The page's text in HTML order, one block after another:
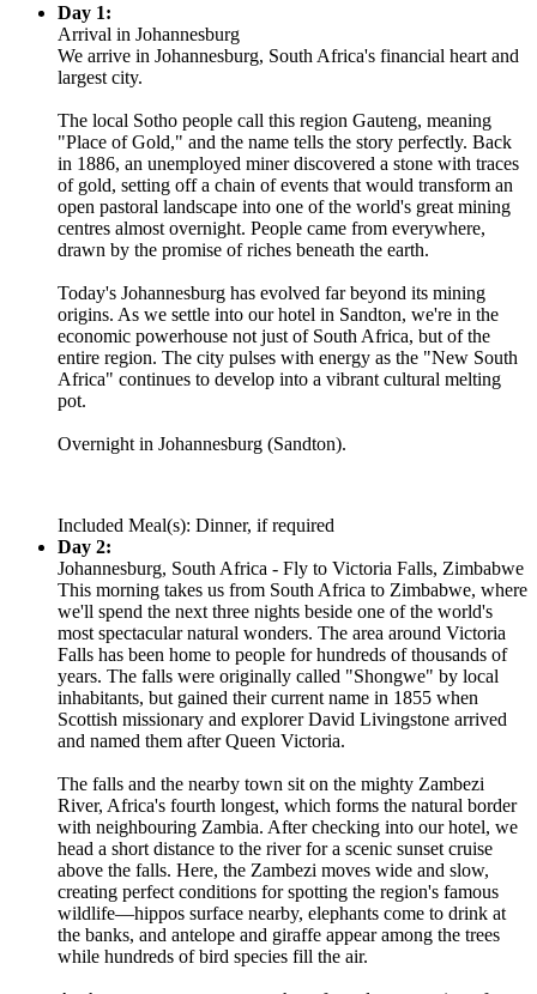
Day 1:
Arrival in Johannesburg
We arrive in Johannesburg, South Africa's financial heart and
largest city.
The local Sotho people call this region Gauteng, meaning
"Place of Gold," and the name tells the story perfectly. Back
in 1886, an unemployed miner discovered a stone with traces
of gold, setting off a chain of events that would transform an
open pastoral landscape into one of the world's great mining
centres almost overnight. People came from everywhere,
drawn by the promise of riches beneath the earth.
Today's Johannesburg has evolved far beyond its mining
origins. As we settle into our hotel in Sandton, we're in the
economic powerhouse not just of South Africa, but of the
entire region. The city pulses with energy as the "New South
Africa" continues to develop into a vibrant cultural melting
pot.
Overnight in Johannesburg (Sandton).
Included Meal(s): Dinner, if required
Day 2:
Johannesburg, South Africa - Fly to Victoria Falls, Zimbabwe
This morning takes us from South Africa to Zimbabwe, where
we'll spend the next three nights beside one of the world's
most spectacular natural wonders. The area around Victoria
Falls has been home to people for hundreds of thousands of
years. The falls were originally called "Shongwe" by local
inhabitants, but gained their current name in 1855 when
Scottish missionary and explorer David Livingstone arrived
and named them after Queen Victoria.
The falls and the nearby town sit on the mighty Zambezi
River, Africa's fourth longest, which forms the natural border
with neighbouring Zambia. After checking into our hotel, we
head a short distance to the river for a scenic sunset cruise
above the falls. Here, the Zambezi moves wide and slow,
creating perfect conditions for spotting the region's famous
wildlife—hippos surface nearby, elephants come to drink at
the banks, and antelope and giraffe appear among the trees
while hundreds of bird species fill the air.